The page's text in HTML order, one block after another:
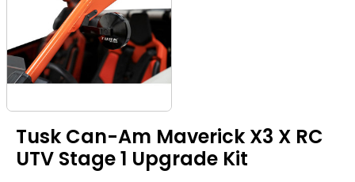
Tusk Can-Am Maverick X3 X RC
UTV Stage 1 Upgrade Kit